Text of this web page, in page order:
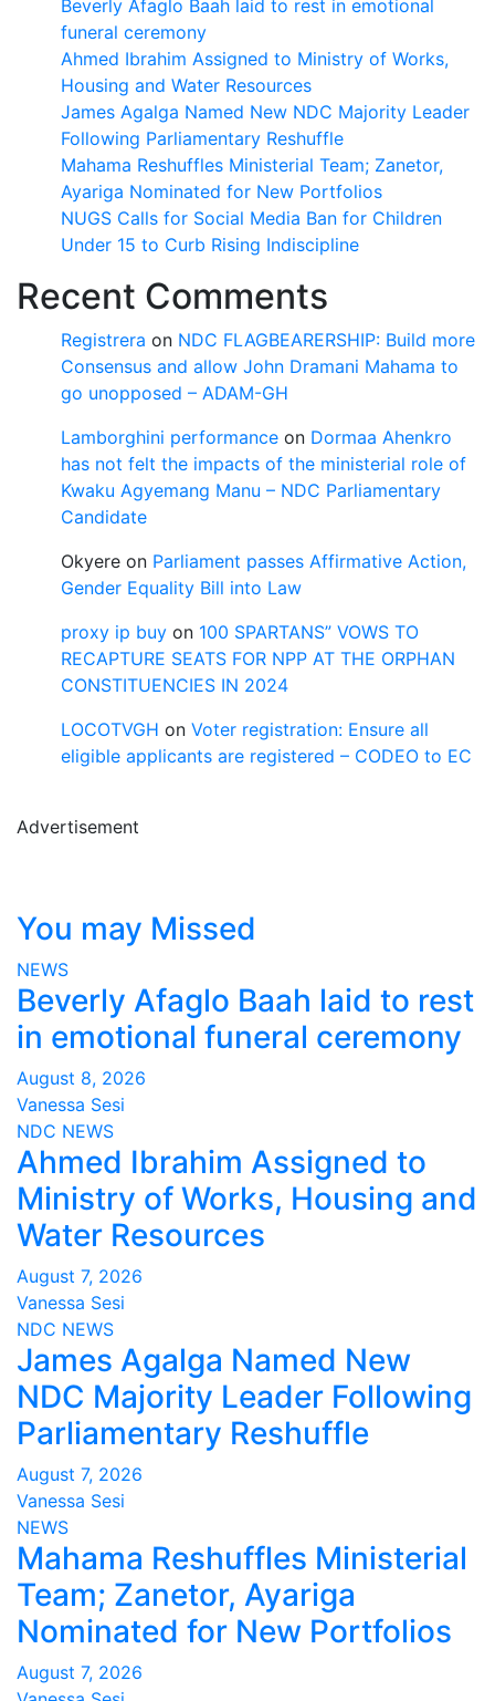
Beverly Afaglo Baah laid to rest in emotional
funeral ceremony
Ahmed Ibrahim Assigned to Ministry of Works,
Housing and Water Resources
James Agalga Named New NDC Majority Leader
Following Parliamentary Reshuffle
Mahama Reshuffles Ministerial Team; Zanetor,
Ayariga Nominated for New Portfolios
NUGS Calls for Social Media Ban for Children
Under 15 to Curb Rising Indiscipline
Recent Comments
Registrera on NDC FLAGBEARERSHIP: Build more
Consensus and allow John Dramani Mahama to
go unopposed – ADAM-GH
Lamborghini performance on Dormaa Ahenkro
has not felt the impacts of the ministerial role of
Kwaku Agyemang Manu – NDC Parliamentary
Candidate
Okyere on Parliament passes Affirmative Action,
Gender Equality Bill into Law
proxy ip buy on 100 SPARTANS” VOWS TO
RECAPTURE SEATS FOR NPP AT THE ORPHAN
CONSTITUENCIES IN 2024
LOCOTVGH on Voter registration: Ensure all
eligible applicants are registered – CODEO to EC
Advertisement
You may Missed
NEWS
Beverly Afaglo Baah laid to rest
in emotional funeral ceremony
August 8, 2026
Vanessa Sesi
NDC NEWS
Ahmed Ibrahim Assigned to
Ministry of Works, Housing and
Water Resources
August 7, 2026
Vanessa Sesi
NDC NEWS
James Agalga Named New
NDC Majority Leader Following
Parliamentary Reshuffle
August 7, 2026
Vanessa Sesi
NEWS
Mahama Reshuffles Ministerial
Team; Zanetor, Ayariga
Nominated for New Portfolios
August 7, 2026